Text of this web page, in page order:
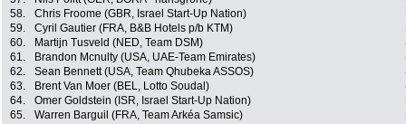
58.
Chris Froome (GBR, Israel Start-Up Nation)
59.
Cyril Gautier (FRA, B&B Hotels p/b KTM)
60.
Martijn Tusveld (NED, Team DSM)
61.
Brandon Mcnulty (USA, UAE-Team Emirates)
62.
Sean Bennett (USA, Team Qhubeka ASSOS)
63.
Brent Van Moer (BEL, Lotto Soudal)
64.
Omer Goldstein (ISR, Israel Start-Up Nation)
65.
Warren Barguil (FRA, Team Arkéa Samsic)